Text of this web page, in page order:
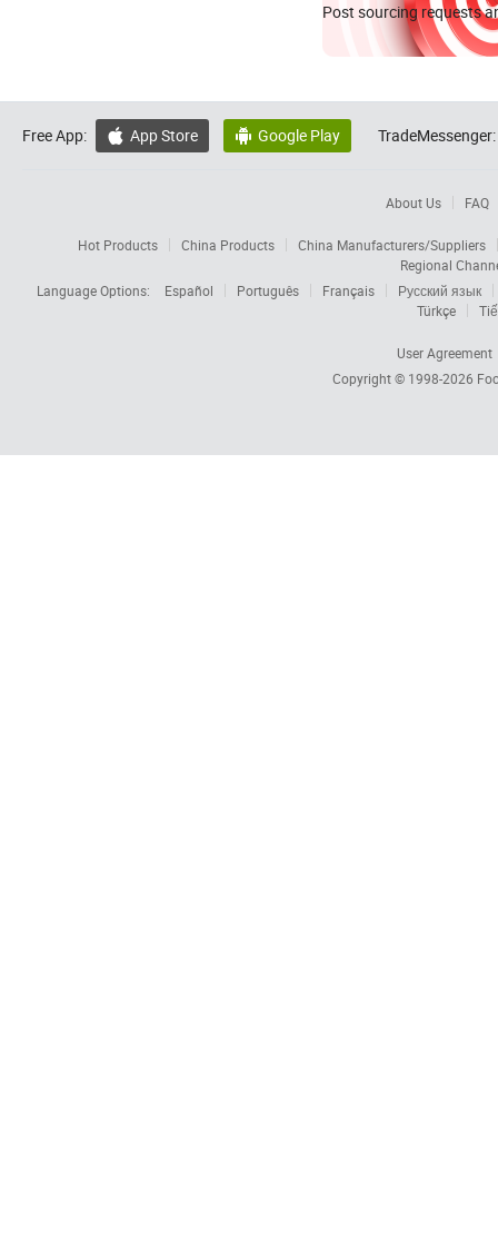
Post sourcing requests
Free App:  App Store  Google Play TradeMessenger:
About Us FAQ
Hot Products China Products
China Manufacturers/Suppliers
Regional
Language Options:
Español Português Français
Русский язык
Türkçe
User Agreement
Copyright © 1998-2026